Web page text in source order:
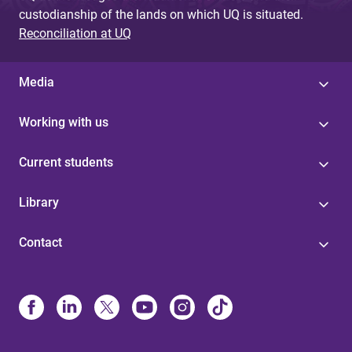
e
s
custodianship of the lands on which UQ is situated.
Reconciliation at UQ
Media
Working with us
Current students
Library
Contact